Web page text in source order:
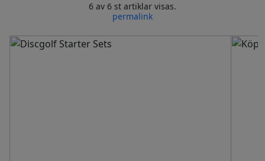
6 av 6 st artiklar visas.
permalink